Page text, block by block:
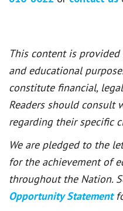
This content is
and educational
constitute financial,
Readers should consult
regarding their specific
We are pledged to the
for the achievement of
throughout the Nation.
Opportunity Statement